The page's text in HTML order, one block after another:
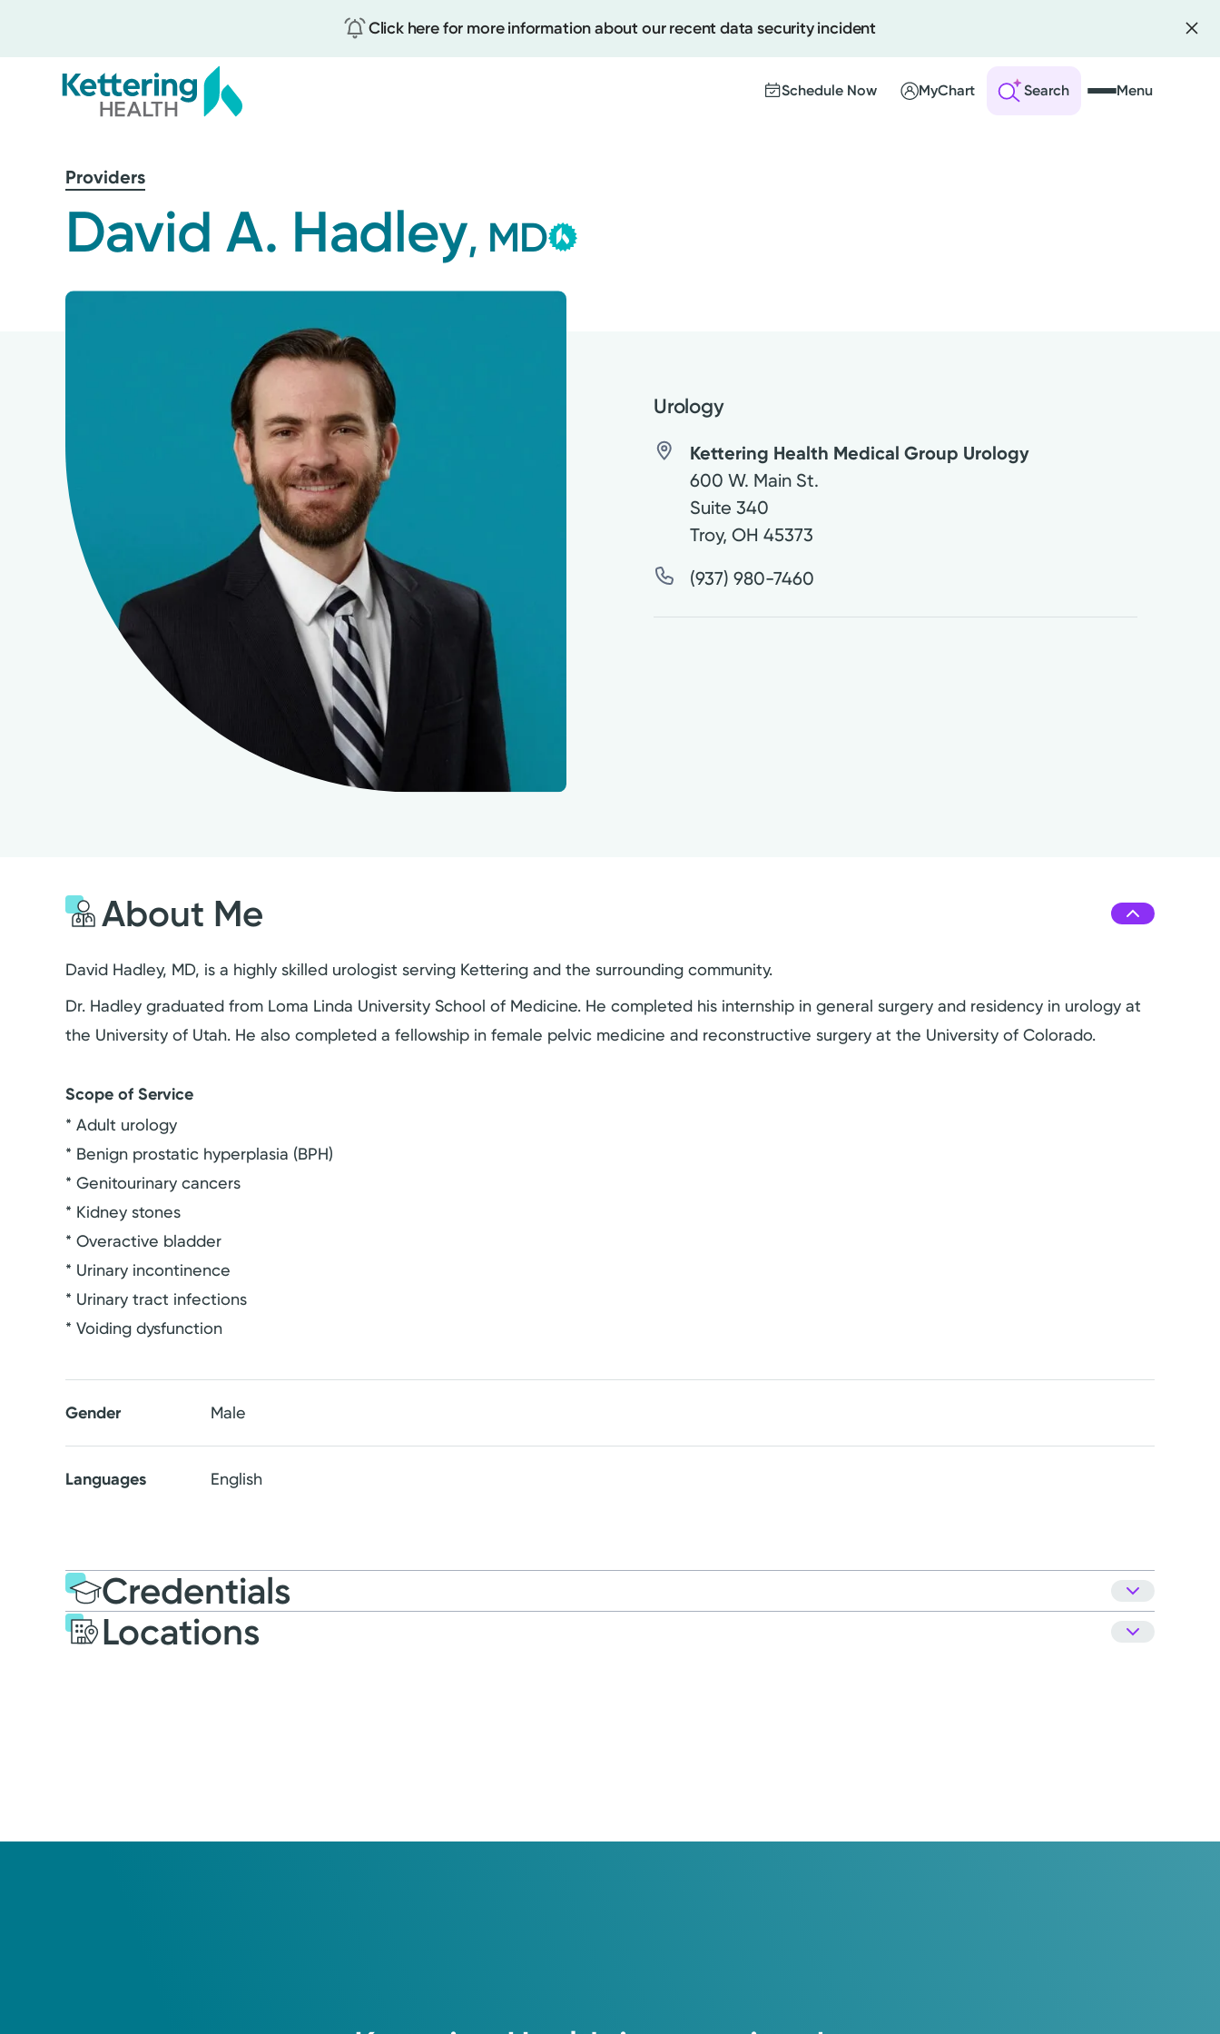
Click here for more information about our recent data security incident
Schedule Now MyChart Search Menu
mainProviders
David A. Hadley, MD
Urology
Kettering Health Medical Group Urology
600 W. Main St.
Suite 340
Troy,OH 45373
(937) 980-7460
About Me
David Hadley, MD, is a highly skilled urologist serving Kettering and the surrounding community.
Dr. Hadley graduated from Loma Linda University School of Medicine. He completed his internship in general surgery and residency in urology at
the University of Utah. He also completed a fellowship in female pelvic medicine and reconstructive surgery at the University of Colorado.
Scope of Service
* Adult urology
* Benign prostatic hyperplasia (BPH)
* Genitourinary cancers
* Kidney stones
* Overactive bladder
* Urinary incontinence
* Urinary tract infections
* Voiding dysfunction
Gender Male
Languages English
Credentials
Education Internship
Locations